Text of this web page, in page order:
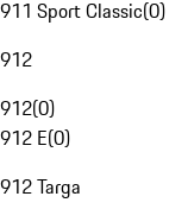
911 Sport Classic(0)
912
912(0)
912 E(0)
912 Targa